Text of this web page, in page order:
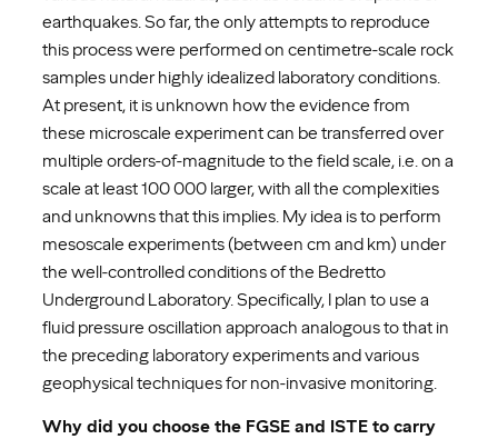
earthquakes. So far, the only attempts to reproduce
this process were performed on centimetre-scale rock
samples under highly idealized laboratory conditions.
At present, it is unknown how the evidence from
these microscale experiment can be transferred over
multiple orders-of-magnitude to the field scale, i.e. on a
scale at least 100 000 larger, with all the complexities
and unknowns that this implies. My idea is to perform
mesoscale experiments (between cm and km) under
the well-controlled conditions of the Bedretto
Underground Laboratory. Specifically, I plan to use a
fluid pressure oscillation approach analogous to that in
the preceding laboratory experiments and various
geophysical techniques for non-invasive monitoring.
Why did you choose the FGSE and ISTE to carry